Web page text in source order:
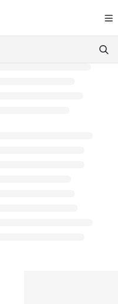
at: https://
before exploring further.